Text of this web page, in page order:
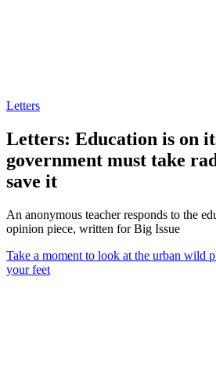
Letters
Letters: Education is on
government must take
save it
An anonymous teacher responds to the
opinion piece, written for Big Issue
Take a moment to look at the urban wild
your feet